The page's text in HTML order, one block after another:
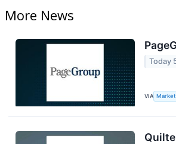
More News
Today
VIA